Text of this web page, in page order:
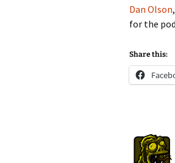
Dan Olson,
for the
Share this: